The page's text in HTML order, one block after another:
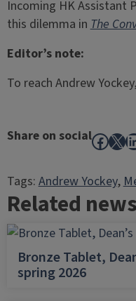
Incoming HK Assistant
this dilemma inThe
Editor’s note:
To reach Andrew
Share on social X
Tags:Andrew Yockey,
Related news
Bronze Tablet,
spring 2026